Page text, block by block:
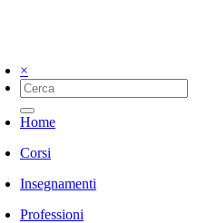
×
Home
Corsi
Insegnamenti
Professioni